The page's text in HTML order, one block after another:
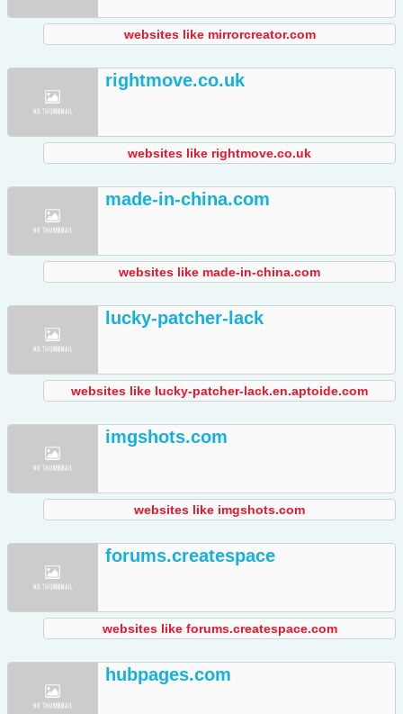
websites like mirrorcreator.com
rightmove.co.uk
websites like rightmove.co.uk
made-in-china.com
websites like made-in-china.com
lucky-patcher-lack
websites like lucky-patcher-lack.en.aptoide.com
imgshots.com
websites like imgshots.com
forums.createspace
websites like forums.createspace.com
hubpages.com